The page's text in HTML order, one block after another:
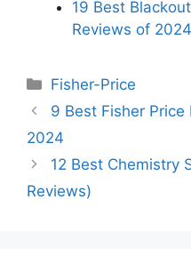
19 Best
Reviews of 2024
Categories
Fisher-Price
9 Best Fisher
2024
12 Best Chemistry
Reviews)